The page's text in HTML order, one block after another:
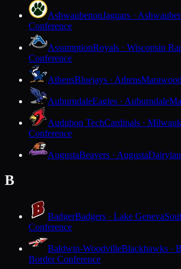
AshwaubenonJaguars ·
Conference
AssumptionRoyals · Wisconsin
Conference
AthensBluejays · Athens
AuburndaleEagles · Auburndale
Audubon TechCardinals ·
Conference
AugustaBeavers · Augusta
B
BadgerBadgers · Lake Geneva
Conference
Baldwin-WoodvilleBlackhawks ·
Border Conference